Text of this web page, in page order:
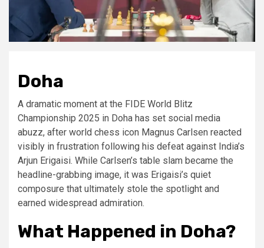
Doha
A dramatic moment at the FIDE World Blitz
Championship 2025 in Doha has set social media
abuzz, after world chess icon Magnus Carlsen reacted
visibly in frustration following his defeat against India’s
Arjun Erigaisi. While Carlsen’s table slam became the
headline-grabbing image, it was Erigaisi’s quiet
composure that ultimately stole the spotlight and
earned widespread admiration.
What Happened in Doha?